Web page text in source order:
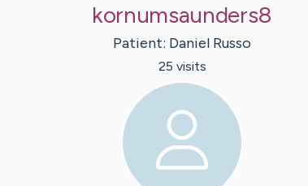
kornumsaunders8
Patient: Daniel Russo
25 visits